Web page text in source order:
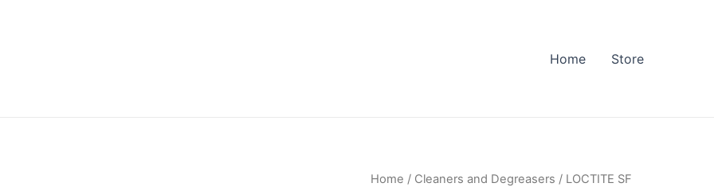
Home Store
Home / Cleaners and Degreasers / LOCTITE SF
LOCTITE